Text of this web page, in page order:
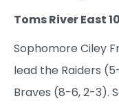
Toms River East
Sophomore Ciley
lead the Raiders
Braves (8-6, 2-3).